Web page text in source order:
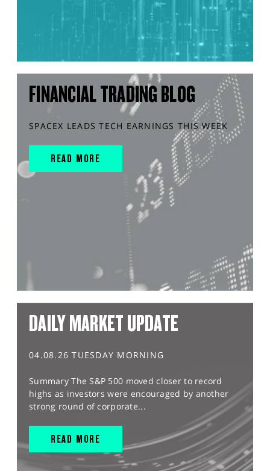
FINANCIAL TRADING BLOG
SPACEX LEADS TECH EARNINGS THIS WEEK
READ MORE
DAILY MARKET UPDATE
04.08.26 TUESDAY MORNING
Summary The S&P 500 moved closer to record
highs as investors were encouraged by another
strong round of corporate...
READ MORE